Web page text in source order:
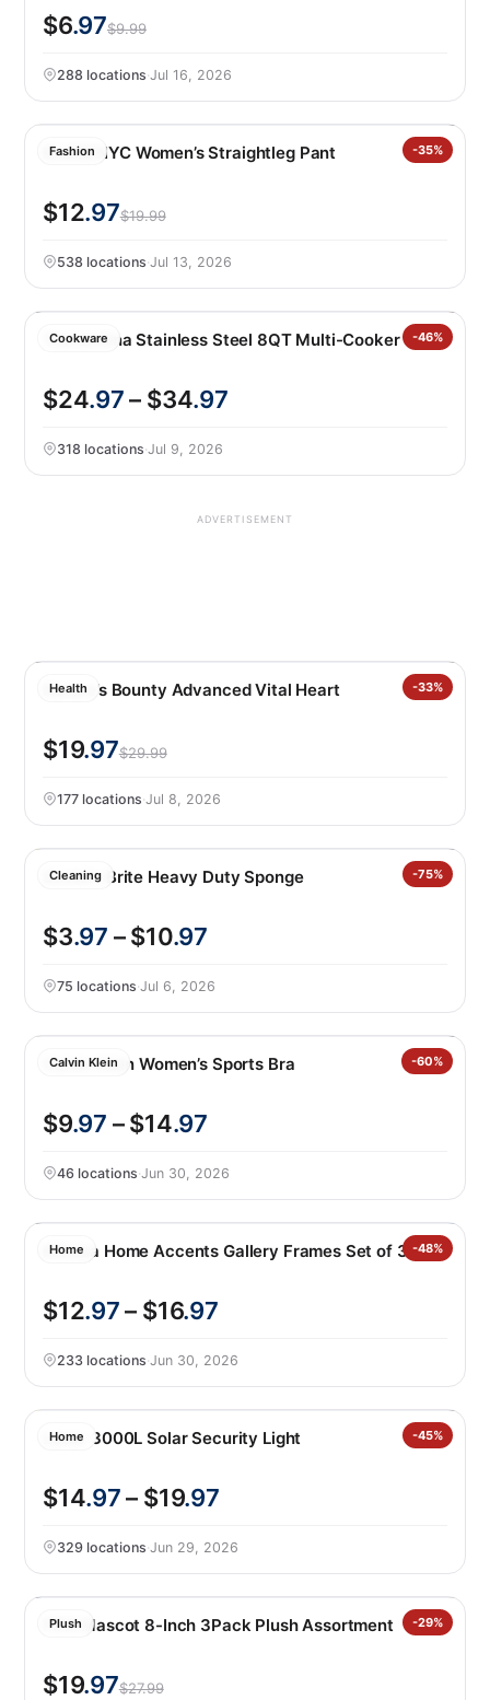
$6.97$9.99
288 locations·Jul 16, 2026
Fashion -35%
BLANKNYC Women’s Straightleg Pant
$12.97$19.99
538 locations·Jul 13, 2026
Cookware -46%
Tramontina Stainless Steel 8QT Multi-Cooker
$24.97– $34.97
318 locations·Jul 9, 2026
ADVERTISEMENT
Health -33%
Nature’s Bounty Advanced Vital Heart
$19.97$29.99
177 locations·Jul 8, 2026
Cleaning -75%
Scotch-Brite Heavy Duty Sponge
$3.97 – $10.97
75 locations·Jul 6, 2026
Calvin Klein -60%
Calvin Klein Women’s Sports Bra
$9.97 – $14.97
46 locations·Jun 30, 2026
Home -48%
Mikasa Home Accents Gallery Frames Set of 3
$12.97– $16.97
233 locations·Jun 30, 2026
Home -45%
Lutec 3000L Solar Security Light
$14.97– $19.97
329 locations·Jun 29, 2026
Plush -29%
FIFA Mascot 8-Inch 3Pack Plush Assortment
$19.97$27.99